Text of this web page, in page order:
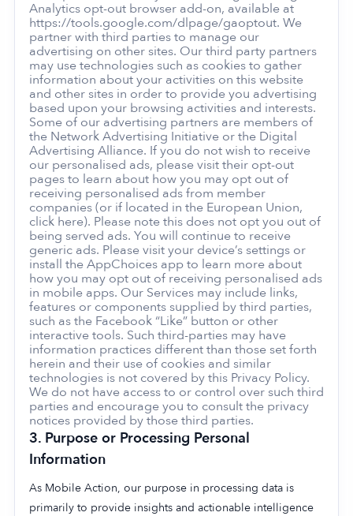
Analytics opt-out browser add-on, available at
https://tools.google.com/dlpage/gaoptout. We
partner with third parties to manage our
advertising on other sites. Our third party partners
may use technologies such as cookies to gather
information about your activities on this website
and other sites in order to provide you advertising
based upon your browsing activities and interests.
Some of our advertising partners are members of
the Network Advertising Initiative or the Digital
Advertising Alliance. If you do not wish to receive
our personalised ads, please visit their opt-out
pages to learn about how you may opt out of
receiving personalised ads from member
companies (or if located in the European Union,
click here). Please note this does not opt you out of
being served ads. You will continue to receive
generic ads. Please visit your device’s settings or
install the AppChoices app to learn more about
how you may opt out of receiving personalised ads
in mobile apps. Our Services may include links,
features or components supplied by third parties,
such as the Facebook “Like” button or other
interactive tools. Such third-parties may have
information practices different than those set forth
herein and their use of cookies and similar
technologies is not covered by this Privacy Policy.
We do not have access to or control over such third
parties and encourage you to consult the privacy
notices provided by those third parties.
3. Purpose or Processing Personal
Information
As Mobile Action, our purpose in processing data is
primarily to provide insights and actionable intelligence